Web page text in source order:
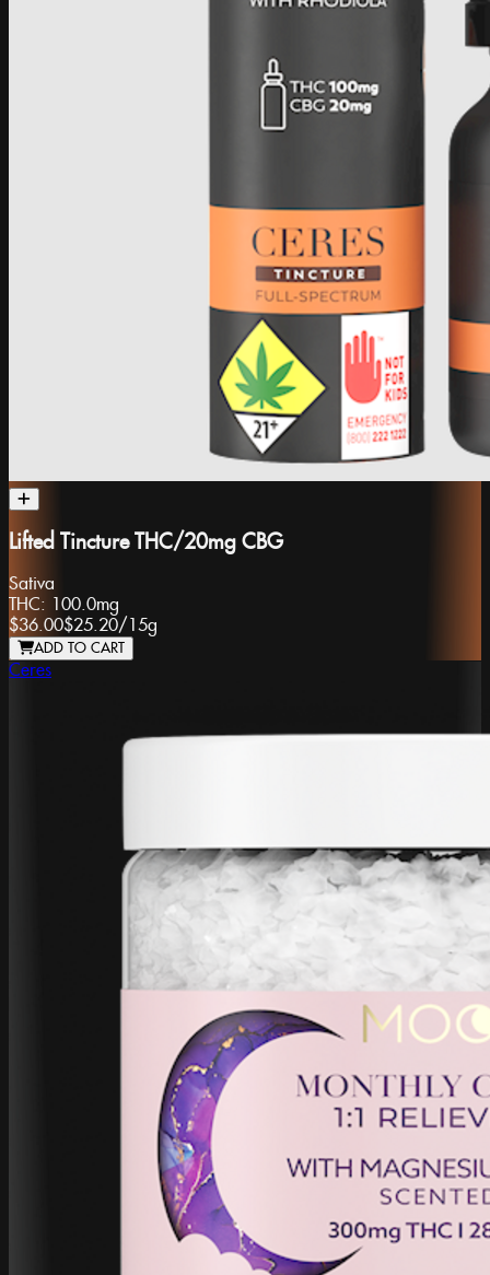
Lifted Tincture THC/20mg CBG
Sativa
THC: 100.0mg
$36.00$25.20/ 15g
ADD TO CART
Ceres